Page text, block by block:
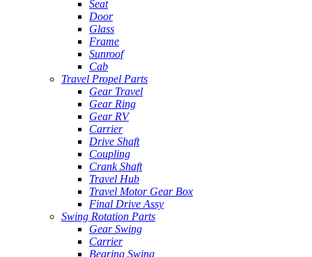
Seat
Door
Glass
Frame
Sunroof
Cab
Travel Propel Parts
Gear Travel
Gear Ring
Gear RV
Carrier
Drive Shaft
Coupling
Crank Shaft
Travel Hub
Travel Motor Gear Box
Final Drive Assy
Swing Rotation Parts
Gear Swing
Carrier
Bearing Swing